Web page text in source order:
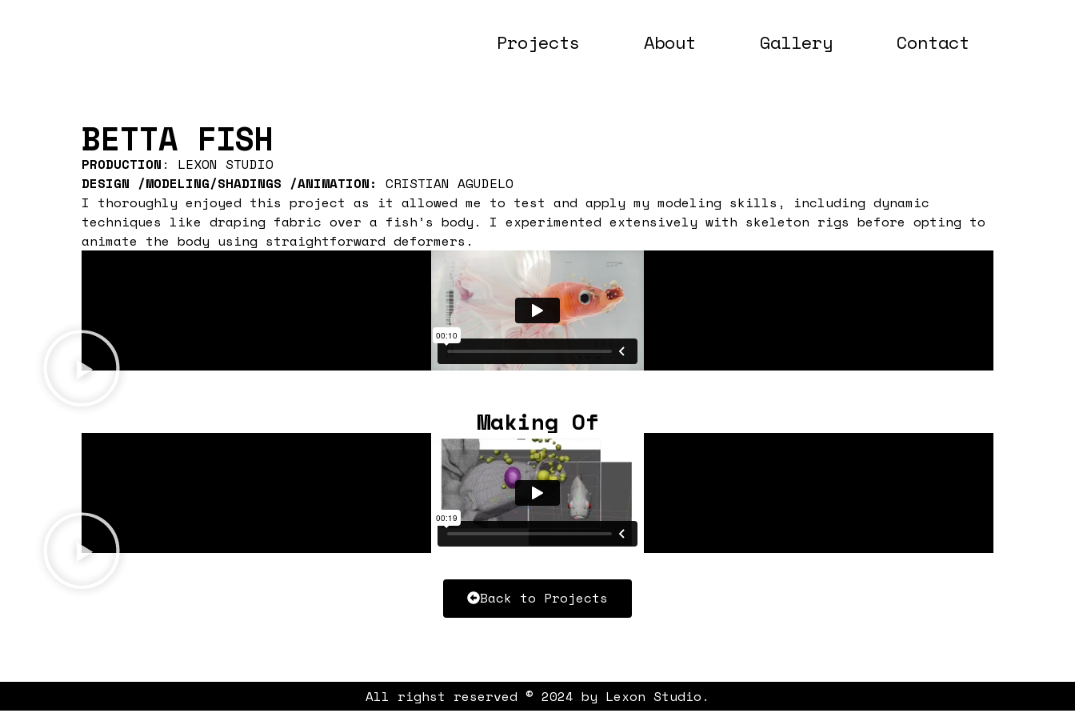
Projects About Gallery Contact
BETTA FISH
PRODUCTION : LEXON STUDIO
DESIGN /MODELING/SHADINGS /ANIMATION: CRISTIAN AGUDELO
I thoroughly enjoyed this project as it allowed me to test and apply my modeling skills, including dynamic
techniques like draping fabric over a fish’s body. I experimented extensively with skeleton rigs before opting to
animate the body using straightforward deformers.
Making Of
Back to Projects
All righst reserved © 2024 by Lexon Studio.